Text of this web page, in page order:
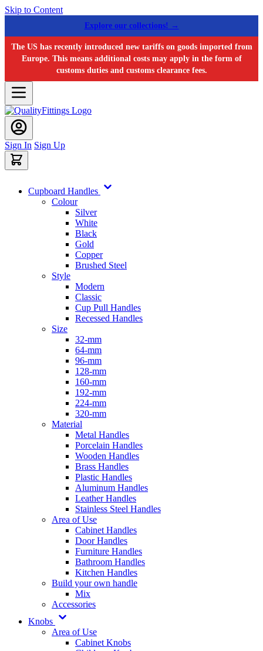
Skip to Content
Explore our collections! →
The US has recently introduced new tariffs on goods imported from
Europe. This means additional costs may apply in the form of
customs duties and customs clearance fees.
Sign In Sign Up
Cupboard Handles
Colour
Silver
White
Black
Gold
Copper
Brushed Steel
Style
Modern
Classic
Cup Pull Handles
Recessed Handles
Size
32-mm
64-mm
96-mm
128-mm
160-mm
192-mm
224-mm
320-mm
Material
Metal Handles
Porcelain Handles
Wooden Handles
Brass Handles
Plastic Handles
Aluminum Handles
Leather Handles
Stainless Steel Handles
Area of Use
Cabinet Handles
Door Handles
Furniture Handles
Bathroom Handles
Kitchen Handles
Build your own handle
Mix
Accessories
Knobs
Area of Use
Cabinet Knobs